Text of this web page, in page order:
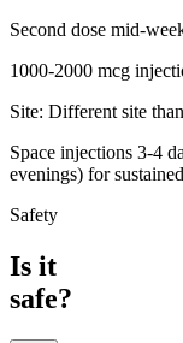
Second dose mid-
1000-2000 mcg
Site: Different site
Space injections 3-4
evenings) for
Safety
Is it
safe?